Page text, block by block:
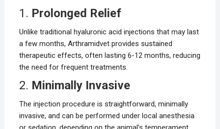
1. Prolonged Relief
Unlike traditional hyaluronic acid injections that may last
a few months, Arthramidvet provides sustained
therapeutic effects, often lasting 6-12 months, reducing
the need for frequent treatments.
2. Minimally Invasive
The injection procedure is straightforward, minimally
invasive, and can be performed under local anesthesia